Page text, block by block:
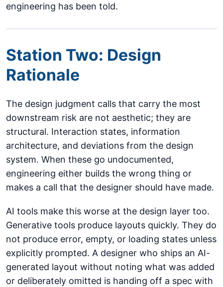
engineering has been told.
Station Two: Design
Rationale
The design judgment calls that carry the most
downstream risk are not aesthetic; they are
structural. Interaction states, information
architecture, and deviations from the design
system. When these go undocumented,
engineering either builds the wrong thing or
makes a call that the designer should have made.
AI tools make this worse at the design layer too.
Generative tools produce layouts quickly. They do
not produce error, empty, or loading states unless
explicitly prompted. A designer who ships an AI-
generated layout without noting what was added
or deliberately omitted is handing off a spec with